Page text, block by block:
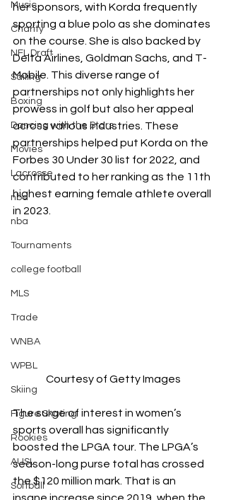
Music
Charity
NFL Draft
Sailing
Boxing
Dancing with the Stars
Movies
Lacrosse
nba
nba
Tournaments
college football
MLS
Trade
WNBA
WPBL
Skiing
Figure Skating
Rookies
AUSL
Softball
her sponsors, with Korda frequently
sporting a blue polo as she dominates
on the course. She is also backed by
Delta Airlines, Goldman Sachs, and T-
Mobile. This diverse range of
partnerships not only highlights her
prowess in golf but also her appeal
across various industries. These
partnerships helped put Korda on the
Forbes 30 Under 30 list for 2022, and
contributed to her ranking as the 11th
highest earning female athlete overall
in 2023.
Courtesy of Getty Images
The surge of interest in women’s
sports overall has significantly
boosted the LPGA tour. The LPGA’s
season-long purse total has crossed
the $120 million mark. That is an
insane increase since 2019, when the